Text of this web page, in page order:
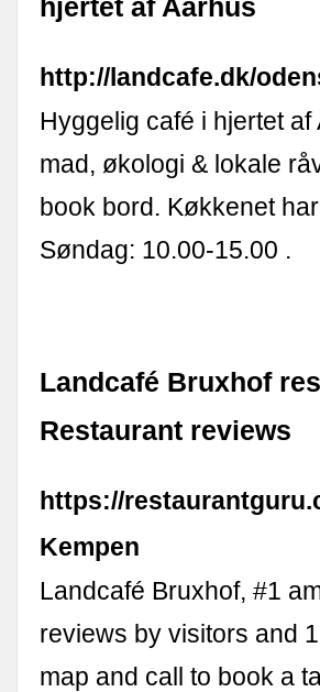
hjertet af Aarhus
http://landcafe.dk/
Hyggelig café i hjertet
mad, økologi & lokale
book bord. Køkkenet
Søndag: 10.00-15.00 .
Landcafé Bruxhof
Restaurant reviews
https://
Kempen
Landcafé Bruxhof, #1
reviews by visitors and
map and call to book a